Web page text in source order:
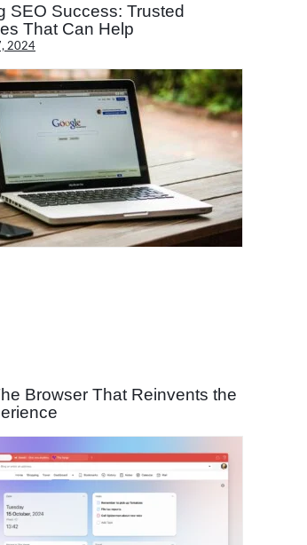
SEO Success: Trusted
That Can Help
2024
Browser That Reinvents the